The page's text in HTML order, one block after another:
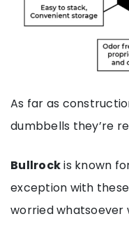
As far as
dumbbells they’re
Bullrockis known
exception with
worried whatsoever